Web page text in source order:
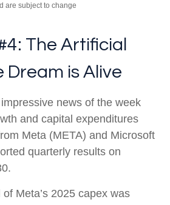
are subject to change
The Artificial
Dream is Alive
news of the week
and capital expenditures
Meta (META) and Microsoft
quarterly results on
Meta’s 2025 capex was